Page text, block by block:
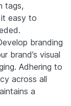
tags,
easy to
branding
brand’s visual
Adhering to
across all
a